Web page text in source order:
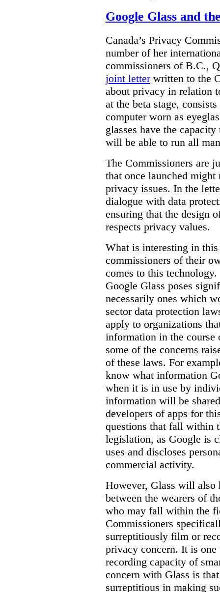
Google Glass and
Canada’s Privacy
number of her
commissioners of B.C.,
joint letterwritten to the
about privacy in relation
at the beta stage,
computer worn as
glasses have the
will be able to run all
The Commissioners are
that once launched
privacy issues. In the
dialogue with data
ensuring that the design
respects privacy values.
What is interesting in
commissioners of their
comes to this
Google Glass poses
necessarily ones which
sector data protection
apply to organizations
information in the
some of the concerns
of these laws. For
know what information
when it is in use by
information will be
developers of apps for
questions that fall within
legislation, as Google is
uses and discloses
commercial activity.
However, Glass will also
between the wearers of
who may fall within the
Commissioners
surreptitiously film or
privacy concern. It is
recording capacity of
concern with Glass is
surreptitious in making